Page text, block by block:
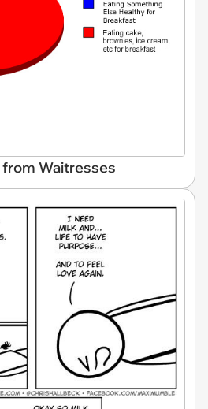
Waitresses